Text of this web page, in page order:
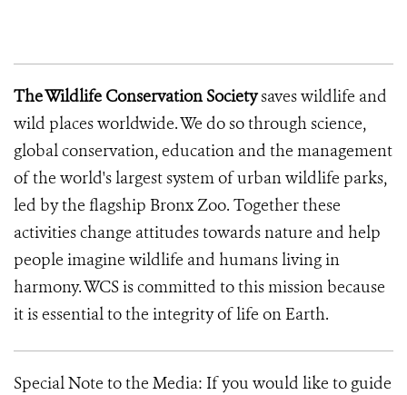
The Wildlife Conservation Societysaves wildlife and
wild places worldwide. We do so through science,
global conservation, education and the management
of the world's largest system of urban wildlife parks,
led by the flagship Bronx Zoo. Together these
activities change attitudes towards nature and help
people imagine wildlife and humans living in
harmony. WCS is committed to this mission because
it is essential to the integrity of life on Earth.
Special Note to the Media: If you would like to guide